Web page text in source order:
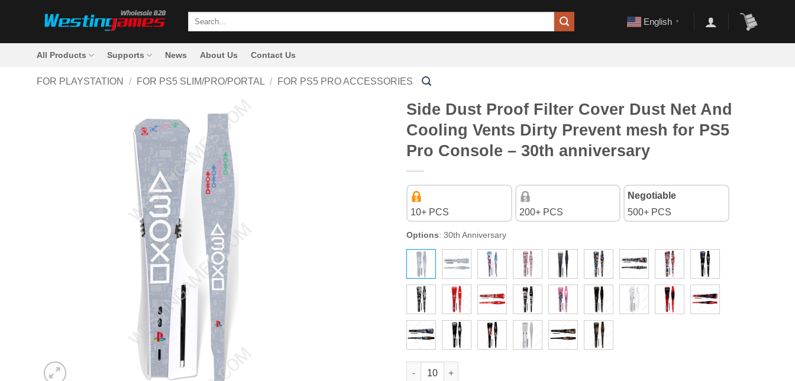
Search
English ▼
All Products Supports News About Us Contact Us
FOR PLAYSTATION / FOR PS5 SLIM/PRO/PORTAL / FOR PS5 PRO ACCESSORIES
Side Dust Proof Filter Cover Dust Net And
Cooling Vents Dirty Prevent mesh for PS5
Pro Console – 30th anniversary
10+ PCS 200+ PCS
Negotiable
500+ PCS
Options: 30th Anniversary
Side Dust Proof Filter Cover Dust Net And Cooling Vents Dirty Prevent mesh for PS5 Pro